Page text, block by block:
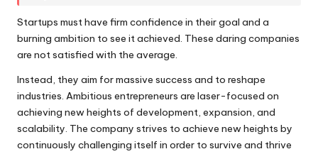
Startups must have firm confidence in their goal and a
burning ambition to see it achieved. These daring companies
are not satisfied with the average.
Instead, they aim for massive success and to reshape
industries. Ambitious entrepreneurs are laser-focused on
achieving new heights of development, expansion, and
scalability. The company strives to achieve new heights by
continuously challenging itself in order to survive and thrive